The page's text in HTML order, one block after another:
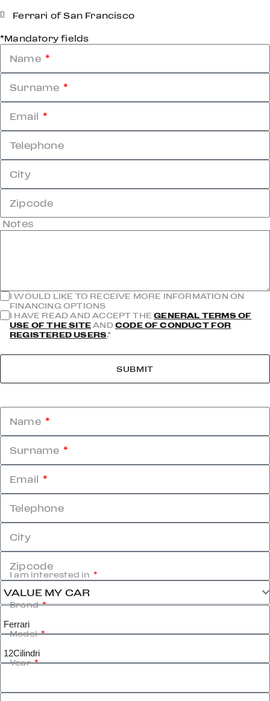
Ferrari of San Francisco
*Mandatory fields
Name
Surname
Email
Telephone
City
Zipcode
Notes
I WOULD LIKE TO RECEIVE MORE INFORMATION ON
FINANCING OPTIONS
I HAVE READ AND ACCEPT THEGENERAL TERMS OF
USE OF THE SITEAND CODE OF CONDUCT FOR
REGISTERED USERS.*
SUBMIT
Name
Surname
Email
Telephone
City
Zipcode
I am interested in
Brand
Model
Year